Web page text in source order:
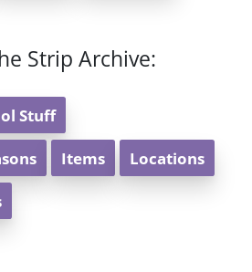
Strip Archive:
Stuff
Items Locations